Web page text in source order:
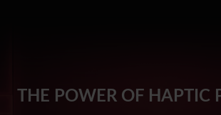
THE POWER OF HAPTIC